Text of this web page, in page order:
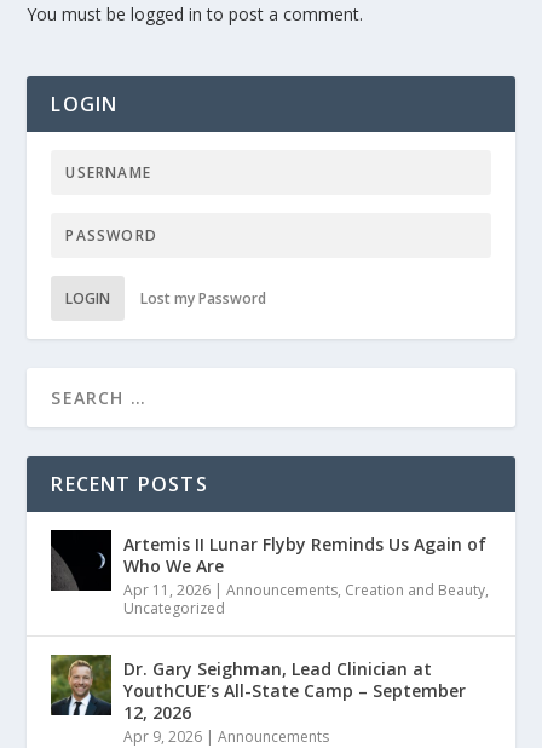
You must belogged in to post a comment.
LOGIN
LOGIN Lost my Password
RECENT POSTS
Artemis II Lunar Flyby Reminds Us Again of
Who We Are
Apr 11, 2026 |Announcements, Creation and Beauty,
Uncategorized
Dr. Gary Seighman, Lead Clinician at
YouthCUE’s All-State Camp – September
12, 2026
Apr 9, 2026 |Announcements